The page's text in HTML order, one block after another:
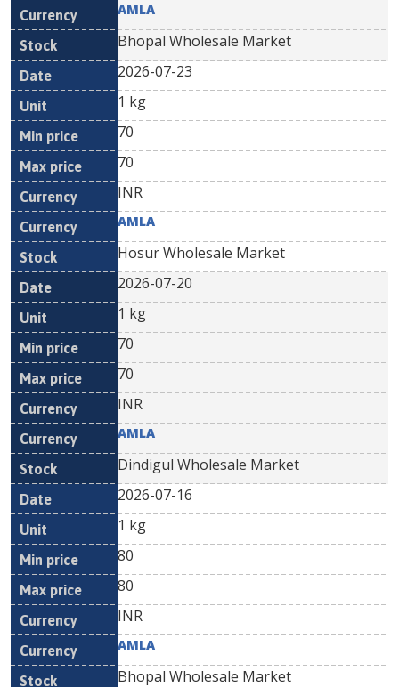
AMLA
Bhopal Wholesale Market
2026-07-23
1 kg
70
70
INR
AMLA
Hosur Wholesale Market
2026-07-20
1 kg
70
70
INR
AMLA
Dindigul Wholesale Market
2026-07-16
1 kg
80
80
INR
AMLA
Bhopal Wholesale Market